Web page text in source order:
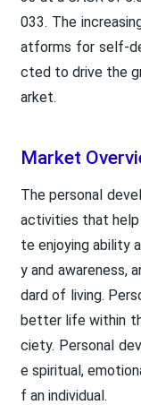
033. The
atforms for self-
cted to drive the
arket.
Market
The personal
activities that
te enjoying ability
y and awareness,
dard of living.
better life within
ciety. Personal
e spiritual,
f an individual.